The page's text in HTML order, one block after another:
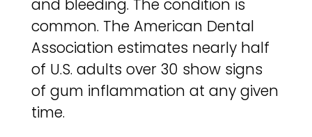
and bleeding. The condition is
common. The American Dental
Association estimates nearly half
of U.S. adults over 30 show signs
of gum inflammation at any given
time.